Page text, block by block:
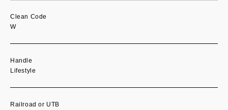
Clean Code
W
Handle
Lifestyle
Railroad or UTB